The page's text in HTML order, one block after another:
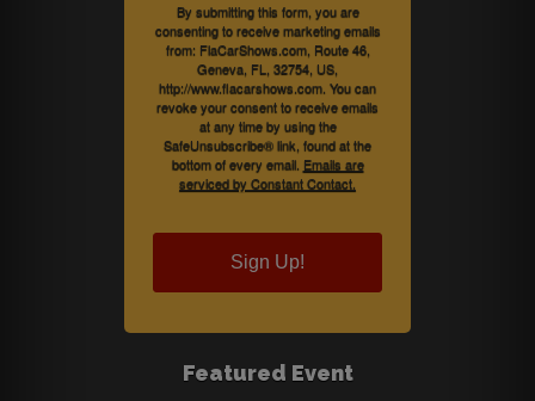
By submitting this form, you are
consenting to receive marketing emails
from: FlaCarShows.com, Route 46,
Geneva, FL, 32754, US,
http://www.flacarshows.com. You can
revoke your consent to receive emails
at any time by using the
SafeUnsubscribe® link, found at the
bottom of every email. Emails are
serviced by Constant Contact.
Sign Up!
Featured Event